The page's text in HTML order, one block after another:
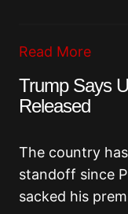
Read More
Trump Says
Released
The country
standoff since
sacked his